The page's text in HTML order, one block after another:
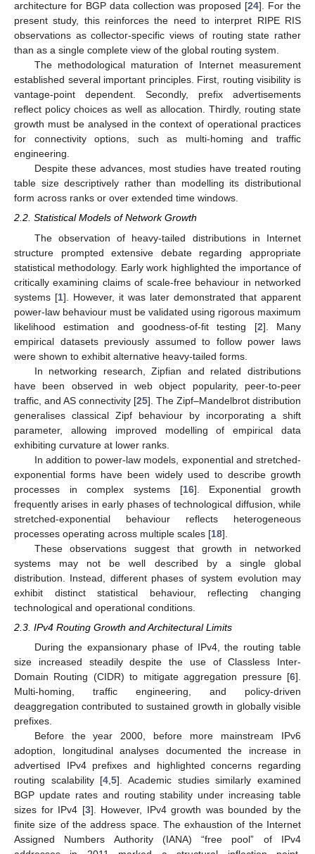
architecture for BGP data collection was proposed [24]. For the
present study, this reinforces the need to interpret RIPE RIS
observations as collector-specific views of routing state rather
than as a single complete view of the global routing system.
The methodological maturation of Internet measurement
established several important principles. First, routing visibility is
vantage-point dependent. Secondly, prefix advertisements
reflect policy choices as well as allocation. Thirdly, routing state
growth must be analysed in the context of operational practices
for connectivity options, such as multi-homing and traffic
engineering.
Despite these advances, most studies have treated routing
table size descriptively rather than modelling its distributional
form across ranks or over extended time windows.
2.2. Statistical Models of Network Growth
The observation of heavy-tailed distributions in Internet
structure prompted extensive debate regarding appropriate
statistical methodology. Early work highlighted the importance of
critically examining claims of scale-free behaviour in networked
systems [1]. However, it was later demonstrated that apparent
power-law behaviour must be validated using rigorous maximum
likelihood estimation and goodness-of-fit testing [2]. Many
empirical datasets previously assumed to follow power laws
were shown to exhibit alternative heavy-tailed forms.
In networking research, Zipfian and related distributions
have been observed in web object popularity, peer-to-peer
traffic, and AS connectivity [25]. The Zipf–Mandelbrot distribution
generalises classical Zipf behaviour by incorporating a shift
parameter, allowing improved modelling of empirical data
exhibiting curvature at lower ranks.
In addition to power-law models, exponential and stretched-
exponential forms have been widely used to describe growth
processes in complex systems [16]. Exponential growth
frequently arises in early phases of technological diffusion, while
stretched-exponential behaviour reflects heterogeneous
processes operating across multiple scales [18].
These observations suggest that growth in networked
systems may not be well described by a single global
distribution. Instead, different phases of system evolution may
exhibit distinct statistical behaviour, reflecting changing
technological and operational conditions.
2.3. IPv4 Routing Growth and Architectural Limits
During the expansionary phase of IPv4, the routing table
size increased steadily despite the use of Classless Inter-
Domain Routing (CIDR) to mitigate aggregation pressure [6].
Multi-homing, traffic engineering, and policy-driven
deaggregation contributed to sustained growth in globally visible
prefixes.
Before the year 2000, before more mainstream IPv6
adoption, longitudinal analyses documented the increase in
advertised IPv4 prefixes and highlighted concerns regarding
routing scalability [4 ,5]. Academic studies similarly examined
BGP update rates and routing stability under increasing table
sizes for IPv4 [3]. However, IPv4 growth was bounded by the
finite size of the address space. The exhaustion of the Internet
Assigned Numbers Authority (IANA) “free pool” of IPv4